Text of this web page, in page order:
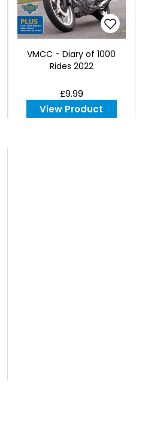
VMCC - Diary of 1000
Rides 2022
£9.99
View Product